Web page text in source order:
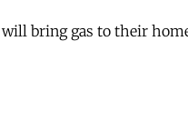
will bring gas to their